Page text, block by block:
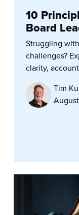
10
Board
Struggling
challenges?
clarity,
Tim